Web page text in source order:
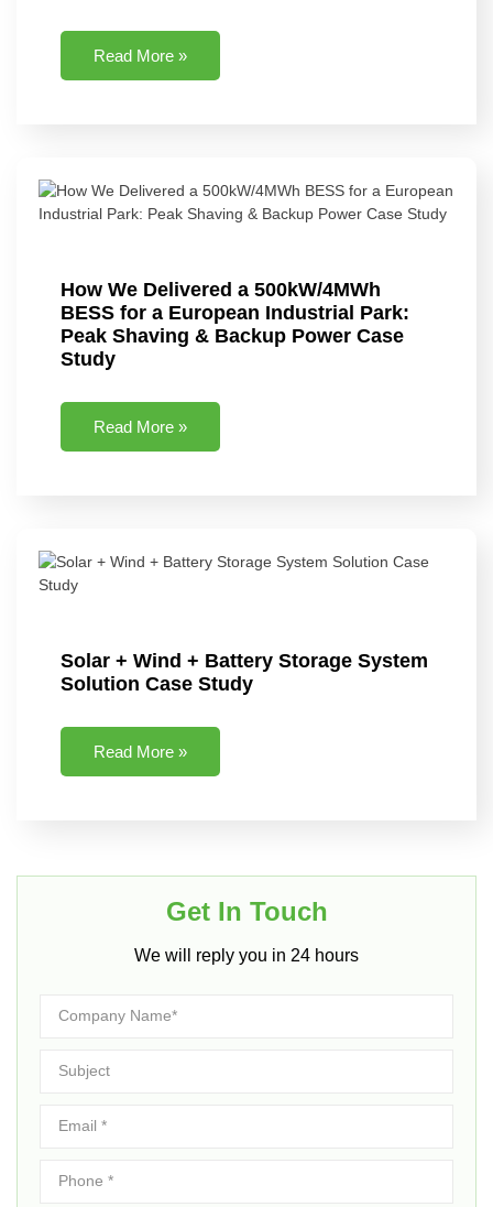
Read More »
How We Delivered a 500kW/4MWh
BESS for a European Industrial Park:
Peak Shaving & Backup Power Case
Study
Read More »
Solar + Wind + Battery Storage System
Solution Case Study
Read More »
Get In Touch​
We will reply you in 24 hours​